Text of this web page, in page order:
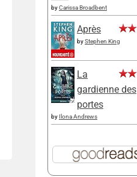
byCarissa Broadbent
Après
byStephen King
La
gardienne des
portes
by Ilona Andrews